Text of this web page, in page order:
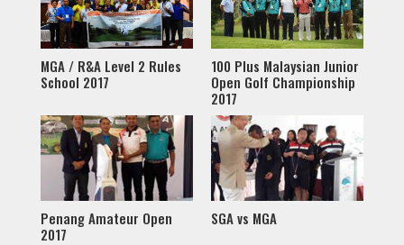
MGA / R&A Level 2 Rules
School 2017
100 Plus Malaysian Junior
Open Golf Championship
2017
Penang Amateur Open
2017
SGA vs MGA